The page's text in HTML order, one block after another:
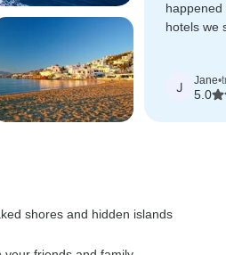
hotels we
J Jane•
5.0
shores and hidden islands